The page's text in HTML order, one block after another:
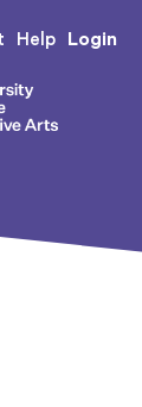
Help Login